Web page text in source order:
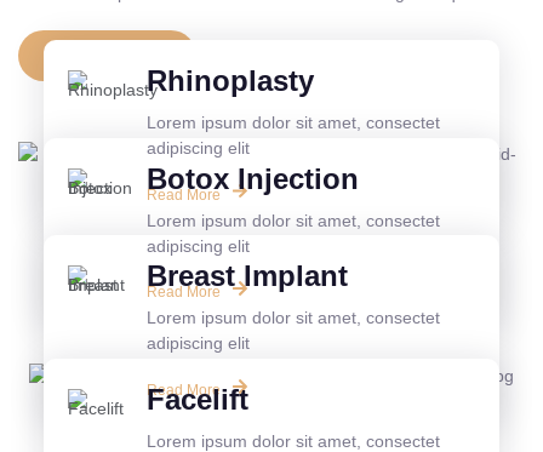
Rhinoplasty
Lorem ipsum dolor sit amet, consectet
adipiscing elit
Read More
Botox Injection
Lorem ipsum dolor sit amet, consectet
adipiscing elit
Read More
Breast Implant
Lorem ipsum dolor sit amet, consectet
adipiscing elit
Read More
Facelift
Lorem ipsum dolor sit amet, consectet